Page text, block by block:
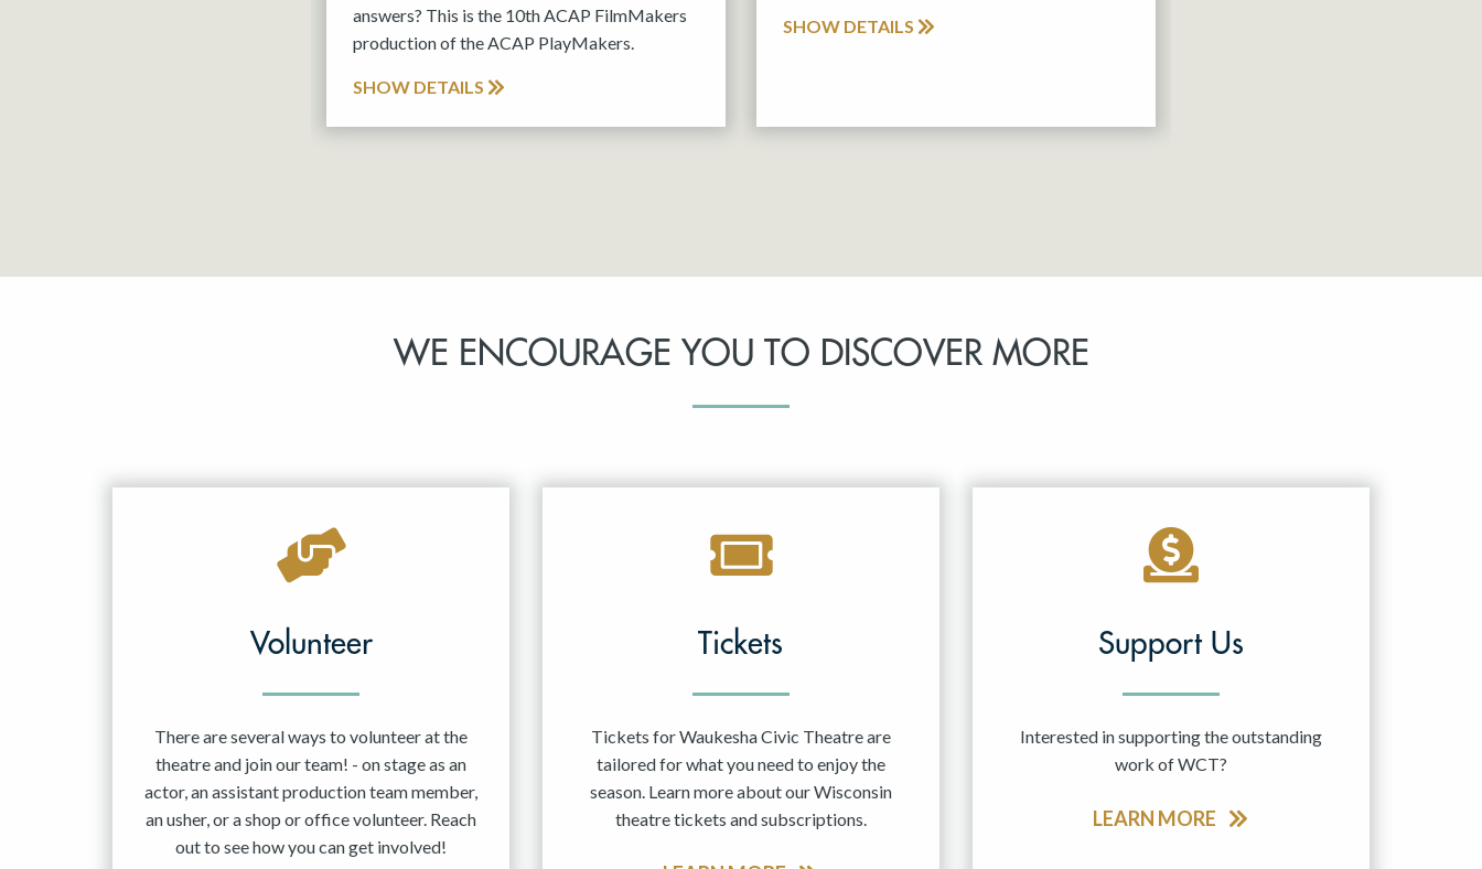
answers? This is the 10th ACAP FilmMakers
production of the ACAP PlayMakers.
SHOW DETAILS
SHOW DETAILS
WE ENCOURAGE YOU TO DISCOVER MORE
Volunteer
There are several ways to volunteer at the
theatre and join our team! - on stage as an
actor, an assistant production team member,
an usher, or a shop or office volunteer. Reach
out to see how you can get involved!
Tickets
Tickets for Waukesha Civic Theatre are
tailored for what you need to enjoy the
season. Learn more about our Wisconsin
theatre tickets and subscriptions.
Support Us
Interested in supporting the outstanding
work of WCT?
LEARN MORE